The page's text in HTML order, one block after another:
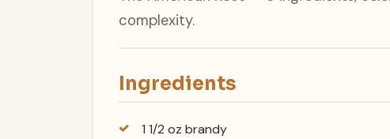
complexity.
Ingredients
1 1/2 oz brandy